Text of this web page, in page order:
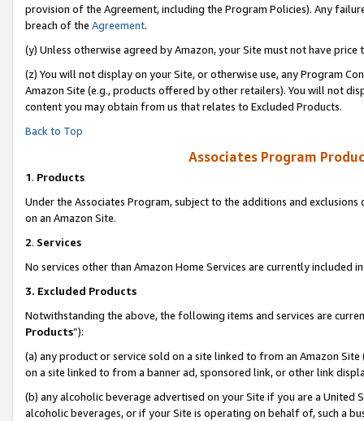
provision of the Agreement, including the Program Policies). Any
breach of the Agreement.
(y) Unless otherwise agreed by Amazon, your Site must not have
(z) You will not display on your Site, or otherwise use, any Program
Amazon Site (e.g., products offered by other retailers). You will not
content you may obtain from us that relates to Excluded Products.
Back to Top
Associates Program
1. Products
Under the Associates Program, subject to the additions and
on an Amazon Site.
2. Services
No services other than Amazon Home Services are currently included
3. Excluded Products
Notwithstanding the above, the following items and services are
Products”):
(a) any product or service sold on a site linked to from an Amazon
on a site linked to from a banner ad, sponsored link, or other link
(b) any alcoholic beverage advertised on your Site if you are a
alcoholic beverages, or if your Site is operating on behalf of, such a